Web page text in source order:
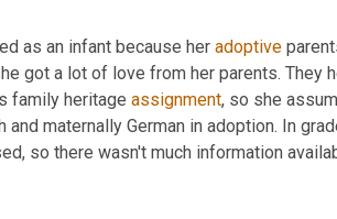
as an infant because her adoptive
got a lot of love from her parents. They
family heritage assignment, so she
and maternally German in adoption. In
so there wasn't much information